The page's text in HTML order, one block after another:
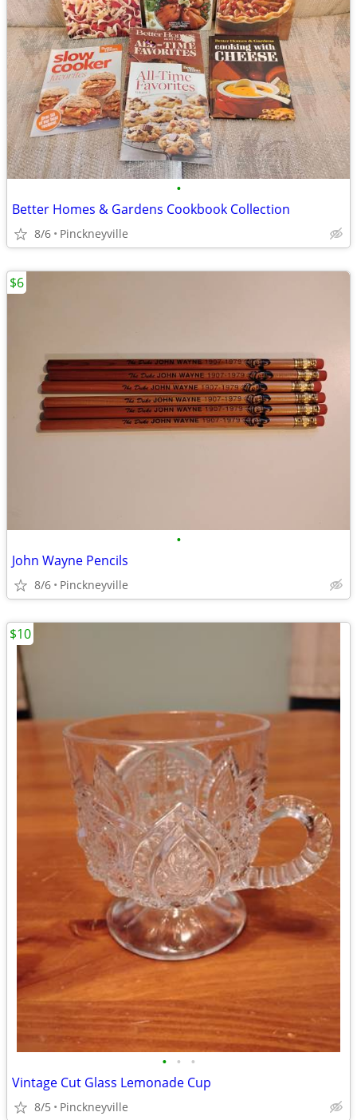
•
Better Homes & Gardens Cookbook Collection
8/6 Pinckneyville
•
John Wayne Pencils
8/6 Pinckneyville
$6
• • •
Vintage Cut Glass Lemonade Cup
8/5 Pinckneyville
$10